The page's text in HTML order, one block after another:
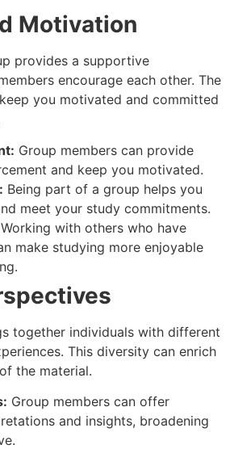
Motivation
provides a supportive
encourage each other. The
you motivated and committed
Group members can provide
and keep you motivated.
Being part of a group helps you
meet your study commitments.
Working with others who have
make studying more enjoyable
together individuals with different
This diversity can enrich
the material.
Group members can offer
and insights, broadening